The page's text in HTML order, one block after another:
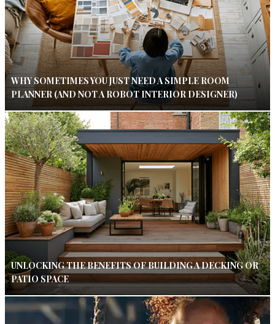
WHY SOMETIMES YOU JUST NEED A SIMPLE ROOM
PLANNER (AND NOT A ROBOT INTERIOR DESIGNER)
UNLOCKING THE BENEFITS OF BUILDING A DECKING OR
PATIO SPACE